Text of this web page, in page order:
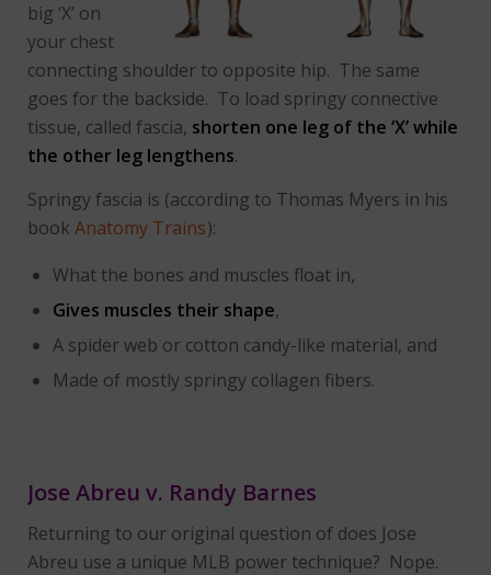
big ‘X’ on
your chest
connecting shoulder to opposite hip. The same
goes for the backside. To load springy connective
tissue, called fascia, shorten one leg of the ‘X’ while
the other leg lengthens.
Springy fascia is (according to Thomas Myers in his
book Anatomy Trains):
What the bones and muscles float in,
Gives muscles their shape,
A spider web or cotton candy-like material, and
Made of mostly springy collagen fibers.
Jose Abreu v. Randy Barnes
Returning to our original question of does Jose
Abreu use a unique MLB power technique? Nope.